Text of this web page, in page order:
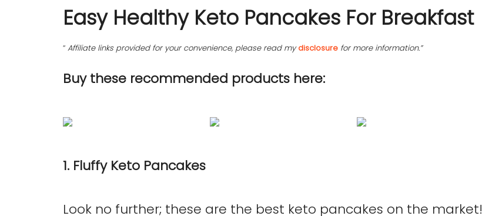
Easy Healthy Keto Pancakes For Breakfast
“ Affiliate links provided for your convenience, please read mydisclosure for more information.”
Buy these recommended products here:
1. Fluffy Keto Pancakes
Look no further; these are the best keto pancakes on the market!